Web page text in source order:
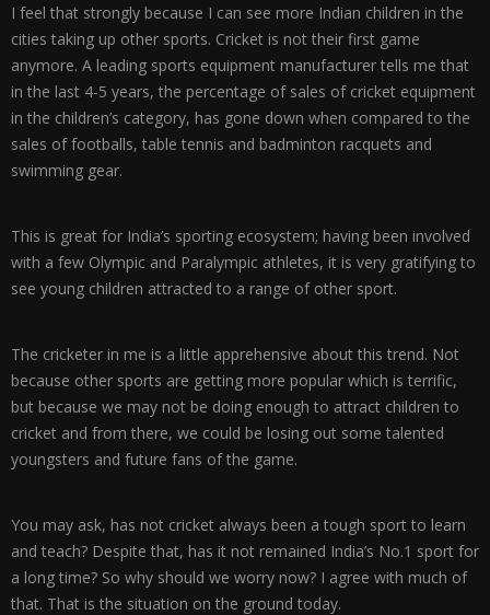
I feel that strongly because I can see more Indian children in the
cities taking up other sports. Cricket is not their first game
anymore. A leading sports equipment manufacturer tells me that
in the last 4-5 years, the percentage of sales of cricket equipment
in the children’s category, has gone down when compared to the
sales of footballs, table tennis and badminton racquets and
swimming gear.
This is great for India’s sporting ecosystem; having been involved
with a few Olympic and Paralympic athletes, it is very gratifying to
see young children attracted to a range of other sport.
The cricketer in me is a little apprehensive about this trend. Not
because other sports are getting more popular which is terrific,
but because we may not be doing enough to attract children to
cricket and from there, we could be losing out some talented
youngsters and future fans of the game.
You may ask, has not cricket always been a tough sport to learn
and teach? Despite that, has it not remained India’s No.1 sport for
a long time? So why should we worry now? I agree with much of
that. That is the situation on the ground today.